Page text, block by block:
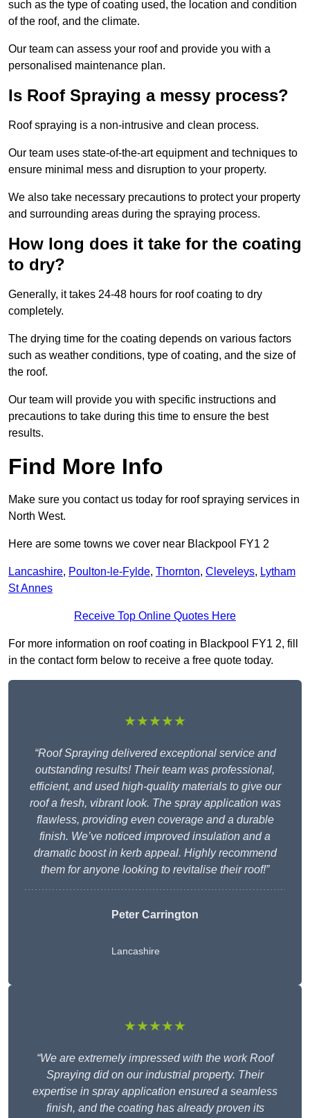
such as the type of coating used, the location and condition
of the roof, and the climate.
Our team can assess your roof and provide you with a
personalised maintenance plan.
Is Roof Spraying a messy process?
Roof spraying is a non-intrusive and clean process.
Our team uses state-of-the-art equipment and techniques to
ensure minimal mess and disruption to your property.
We also take necessary precautions to protect your property
and surrounding areas during the spraying process.
How long does it take for the coating
to dry?
Generally, it takes 24-48 hours for roof coating to dry
completely.
The drying time for the coating depends on various factors
such as weather conditions, type of coating, and the size of
the roof.
Our team will provide you with specific instructions and
precautions to take during this time to ensure the best
results.
Find More Info
Make sure you contact us today for roof spraying services in
North West.
Here are some towns we cover near Blackpool FY1 2
Lancashire, Poulton-le-Fylde, Thornton, Cleveleys, Lytham
St Annes
Receive Top Online Quotes Here
For more information on roof coating in Blackpool FY1 2, fill
in the contact form below to receive a free quote today.
★★★★★
“Roof Spraying delivered exceptional service and
outstanding results! Their team was professional,
efficient, and used high-quality materials to give our
roof a fresh, vibrant look. The spray application was
flawless, providing even coverage and a durable
finish. We’ve noticed improved insulation and a
dramatic boost in kerb appeal. Highly recommend
them for anyone looking to revitalise their roof!”
Peter Carrington
Lancashire
★★★★★
“We are extremely impressed with the work Roof
Spraying did on our industrial property. Their
expertise in spray application ensured a seamless
finish, and the coating has already proven its